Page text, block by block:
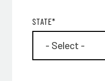
STATE*